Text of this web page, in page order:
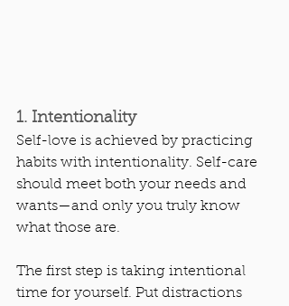
1. Intentionality
Self-love is achieved by practicing
habits with intentionality. Self-care
should meet both your needs and
wants—and only you truly know
what those are.
The first step is taking intentional
time for yourself. Put distractions